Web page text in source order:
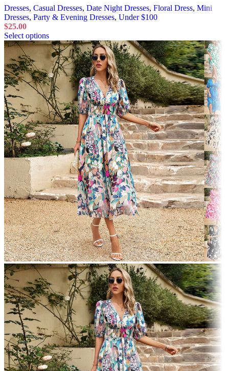
Dresses, Casual Dresses, Date Night Dresses, Floral Dress, Mini
Dresses, Party & Evening Dresses, Under $100
$25.00
Select options